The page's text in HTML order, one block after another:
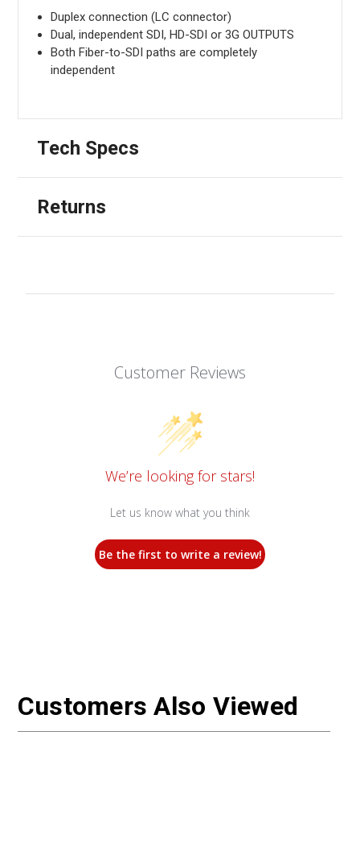
Duplex connection (LC connector)
Dual, independent SDI, HD-SDI or 3G OUTPUTS
Both Fiber-to-SDI paths are completely
independent
Tech Specs
Returns
Customer Reviews
We’re looking for stars!
Let us know what you think
Be the first to write a review!
Customers Also Viewed